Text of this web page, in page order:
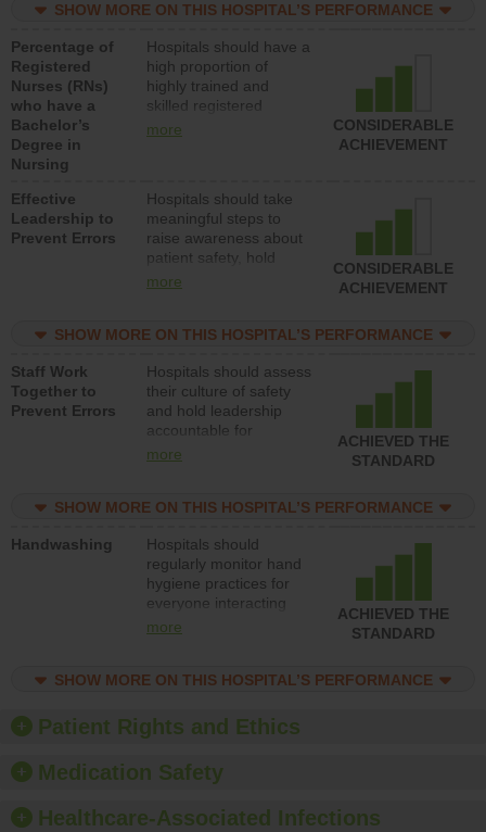
med-surg units each
SHOW MORE ON THIS HOSPITAL’S PERFORMANCE
Percentage of
Registered
Nurses (RNs)
who have a
Bachelor’s
Degree in
Nursing
Hospitals should have a
high proportion of
highly trained and
skilled registered
nurses (RNs) who have
more
CONSIDERABLE
ACHIEVEMENT
Effective
Leadership to
Prevent Errors
Hospitals should take
meaningful steps to
raise awareness about
patient safety, hold
leadership accountable
resources to implement
program and develop
systems and structures
to support action to
improve patient safety.
more
CONSIDERABLE
ACHIEVEMENT
SHOW MORE ON THIS HOSPITAL’S PERFORMANCE
Staff Work
Together to
Prevent Errors
Hospitals should assess
their culture of safety
and hold leadership
accountable for
implementing policies,
the culture of safety.
more
ACHIEVED THE
STANDARD
SHOW MORE ON THIS HOSPITAL’S PERFORMANCE
Handwashing
Hospitals should
regularly monitor hand
hygiene practices for
everyone interacting
with patients, and give
should foster a culture
offer training and
education, and provide
paper towels, soap
sanitizer.
more
ACHIEVED THE
STANDARD
SHOW MORE ON THIS HOSPITAL’S PERFORMANCE
Patient Rights and Ethics
Medication Safety
Healthcare-Associated Infections